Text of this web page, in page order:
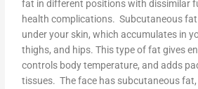
fat in different positions with dissimilar
health complications. Subcutaneous
under your skin, which accumulates in
thighs, and hips. This type of fat gives
controls body temperature, and adds
tissues. The face has subcutaneous